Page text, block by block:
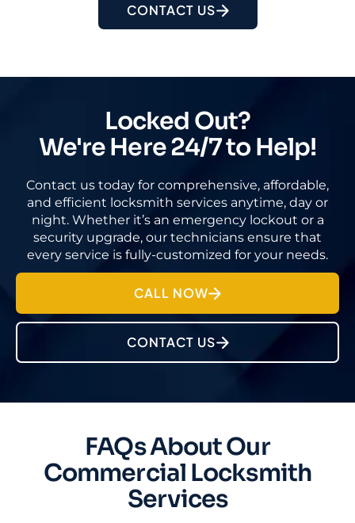
CONTACT US
Locked Out?
We're Here 24/7 to Help!
Contact us today for comprehensive, affordable,
and efficient locksmith services anytime, day or
night. Whether it’s an emergency lockout or a
security upgrade, our technicians ensure that
every service is fully-customized for your needs.
CALL NOW
CONTACT US
FAQs About Our
Commercial Locksmith
Services